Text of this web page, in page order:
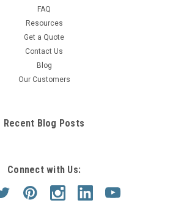
FAQ
Resources
Get a Quote
Contact Us
Blog
Our Customers
Recent Blog Posts
Connect with Us: